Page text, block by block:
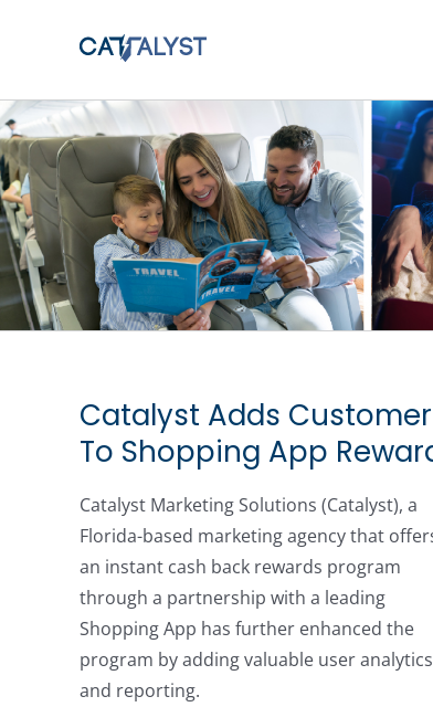
Catalyst Adds
To Shopping App
Catalyst Marketing Solutions (Catalyst), a
Florida-based marketing agency that
an instant cash back rewards program
through a partnership with a leading
Shopping App has further enhanced the
program by adding valuable user analytics
and reporting.